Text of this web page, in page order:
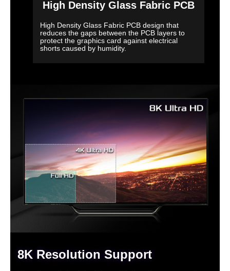
High Density Glass Fabric PCB
High Density Glass Fabric PCB design that
reduces the gaps between the PCB layers to
protect the graphics card against electrical
shorts caused by humidity.
8K Resolution Support